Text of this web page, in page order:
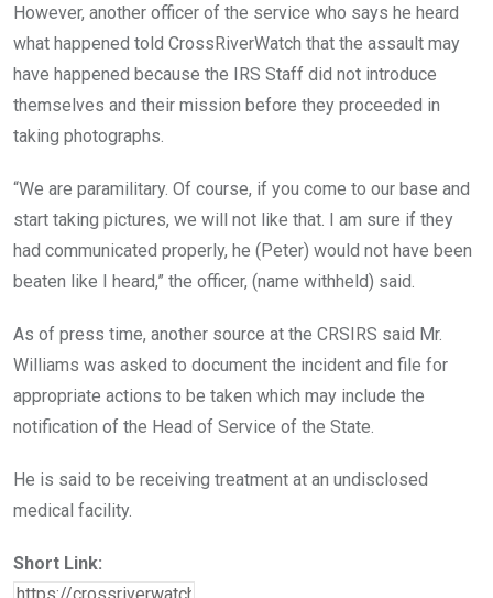
However, another officer of the service who says he heard
what happened told CrossRiverWatch that the assault may
have happened because the IRS Staff did not introduce
themselves and their mission before they proceeded in
taking photographs.
“We are paramilitary. Of course, if you come to our base and
start taking pictures, we will not like that. I am sure if they
had communicated properly, he (Peter) would not have been
beaten like I heard,” the officer, (name withheld) said.
As of press time, another source at the CRSIRS said Mr.
Williams was asked to document the incident and file for
appropriate actions to be taken which may include the
notification of the Head of Service of the State.
He is said to be receiving treatment at an undisclosed
medical facility.
Short Link: